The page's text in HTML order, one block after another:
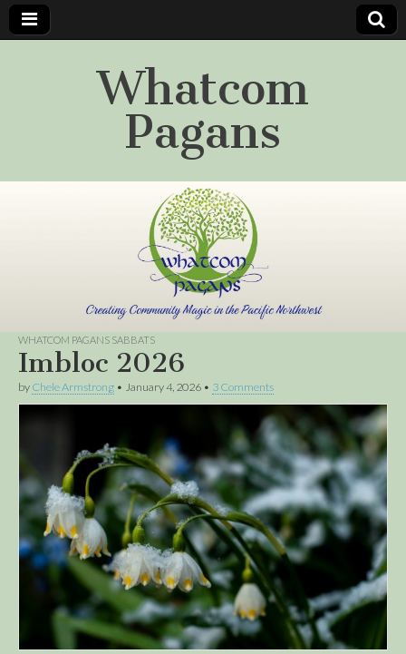
Whatcom
Pagans
WHATCOM PAGANS SABBATS
Imbloc 2026
by Chele Armstrong • January 4, 2026 • 3 Comments